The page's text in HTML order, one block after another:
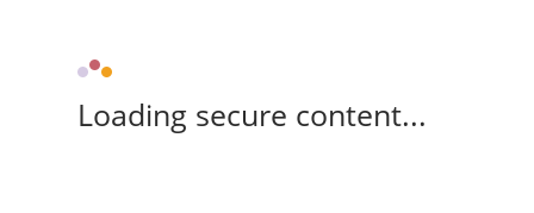
Loading secure content...